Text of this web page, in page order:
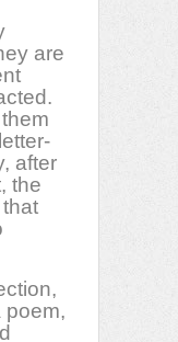
are
after
the
poem,